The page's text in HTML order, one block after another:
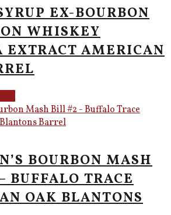
EX-BOURBON
WHISKEY
EXTRACT AMERICAN
BOURBON MASH
BUFFALO TRACE
OAK BLANTONS